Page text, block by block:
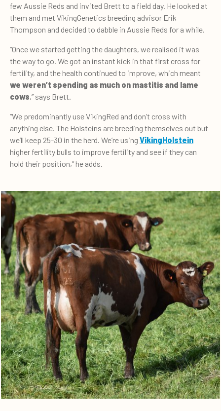
few Aussie Reds and invited Brett to a field day. He looked at
them and met VikingGenetics breeding advisor Erik
Thompson and decided to dabble in Aussie Reds for a while.
“Once we started getting the daughters, we realised it was
the way to go. We got an instant kick in that first cross for
fertility, and the health continued to improve, which meant
we weren’t spending as much on mastitis and lame
cows,” says Brett.
“We predominantly use VikingRed and don’t cross with
anything else. The Holsteins are breeding themselves out but
we’ll keep 25-30 in the herd. We’re using VikingHolstein
higher fertility bulls to improve fertility and see if they can
hold their position,” he adds.